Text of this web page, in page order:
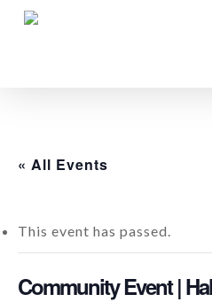
Skip
« All Events
This event has passed.
Community Event |